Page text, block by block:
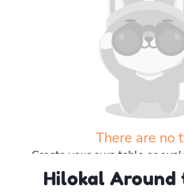
There are no
Create your own table or
Explore more
Hilokal Around